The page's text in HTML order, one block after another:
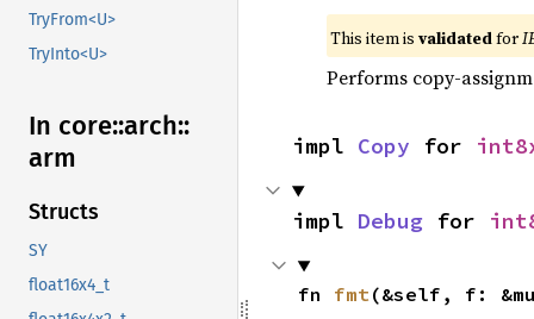
TryFrom<U>
TryInto<U>
In core::arch::
arm
Structs
SY
float16x4_t
This item is validatedfor
Performs copy-
impl Copy for
impl Debug for
fn fmt(&self, f: